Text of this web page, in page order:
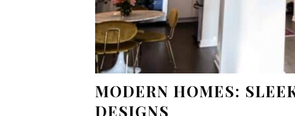
MODERN HOMES:
DESIGNS